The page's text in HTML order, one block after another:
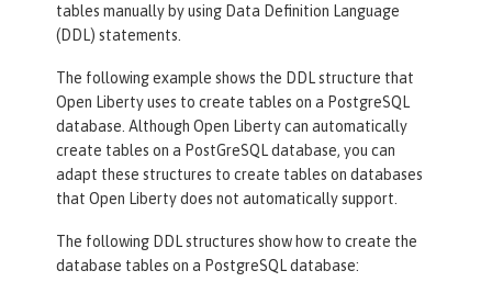
tables manually by using Data Definition Language
(DDL) statements.
The following example shows the DDL structure that
Open Liberty uses to create tables on a PostgreSQL
database. Although Open Liberty can automatically
create tables on a PostGreSQL database, you can
adapt these structures to create tables on databases
that Open Liberty does not automatically support.
The following DDL structures show how to create the
database tables on a PostgreSQL database: